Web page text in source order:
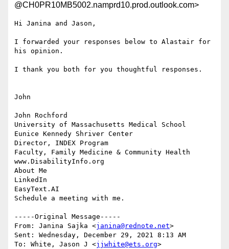
@CH0PR10MB5002.namprd10.prod.outlook.com>
Hi Janina and Jason,
I forwarded your responses below to Alastair for
his opinion.
I thank you both for you thoughtful responses.
John
John Rochford
University of Massachusetts Medical School
Eunice Kennedy Shriver Center
Director, INDEX Program
Faculty, Family Medicine & Community Health
www.DisabilityInfo.org
About Me
LinkedIn
EasyText.AI
Schedule a meeting with me.
-----Original Message-----
From: Janina Sajka <janina@rednote.net>
Sent: Wednesday, December 29, 2021 8:13 AM
To: White, Jason J <jjwhite@ets.org>